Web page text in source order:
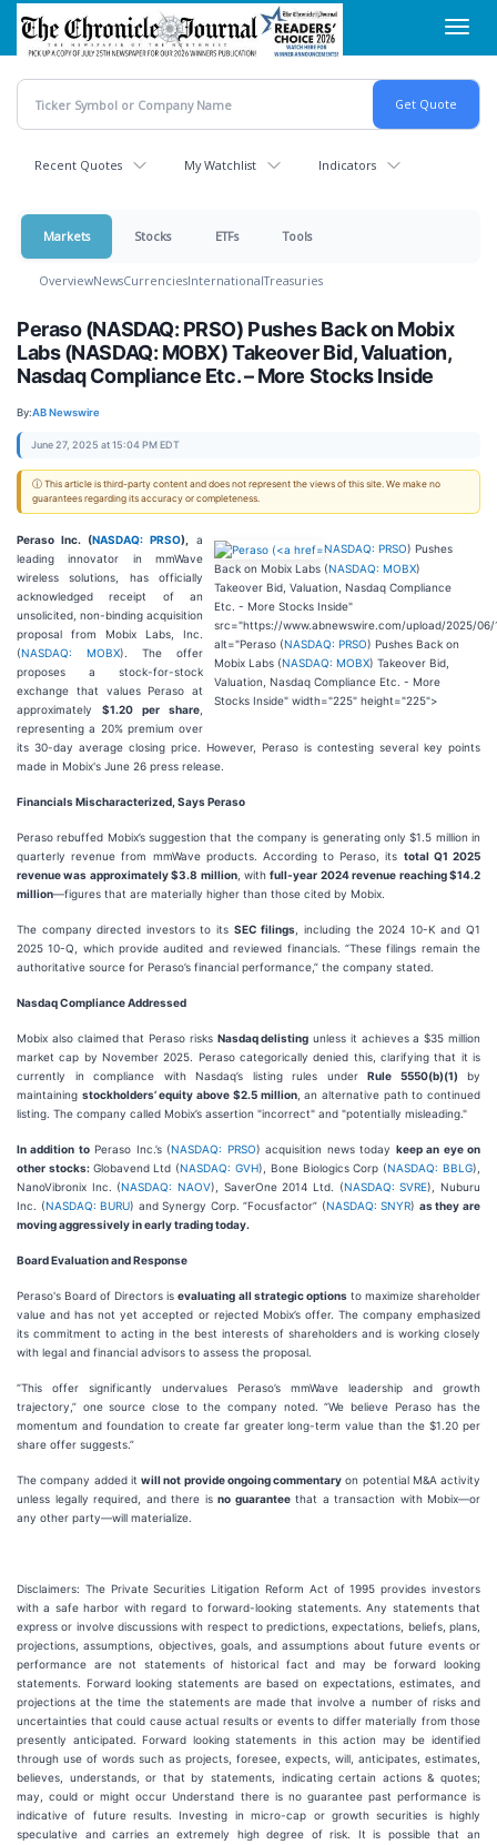
Skip
main
content
Recent Quotes My Watchlist Indicators
Markets Stocks ETFs Tools
OverviewNewsCurrenciesInternationalTreasuries
Peraso (NASDAQ: PRSO) Pushes Back on Mobix
Labs (NASDAQ: MOBX) Takeover Bid, Valuation,
Nasdaq Compliance Etc. – More Stocks Inside
By:AB Newswire
June 27, 2025 at 15:04 PM EDT
ⓘ This article is third-party content and does not represent the views of this site. We make no
guarantees regarding its accuracy or completeness.
NASDAQ: PRSO) Pushes
Back on Mobix Labs (NASDAQ: MOBX)
Takeover Bid, Valuation, Nasdaq Compliance
Etc. - More Stocks Inside"
src="https://www.abnewswire.com/upload/2025/06/
alt="Peraso (NASDAQ: PRSO) Pushes Back on
Mobix Labs (NASDAQ: MOBX) Takeover Bid,
Valuation, Nasdaq Compliance Etc. - More
Stocks Inside" width="225" height="225">
Peraso Inc. (NASDAQ: PRSO),
a
leading innovator in mmWave
wireless solutions, has officially
acknowledged receipt of an
unsolicited, non-binding acquisition
proposal from Mobix Labs, Inc.
(NASDAQ: MOBX). The offer
proposes a stock-for-stock
exchange that values Peraso at
approximately $1.20 per share
representing a 20% premium over
its 30-day average closing price. However, Peraso is contesting several key points
made in Mobix's June 26 press release.
Financials Mischaracterized, Says Peraso
Peraso rebuffed Mobix’s suggestion that the company is generating only $1.5 million in
quarterly revenue from mmWave products. According to Peraso, its total Q1 2025
revenue was approximately $3.8 million, withfull-year 2024 revenue reaching $14.2
million—figures that are materially higher than those cited by Mobix.
The company directed investors to its SEC filings , including the 2024 10-K and Q1
2025 10-Q, which provide audited and reviewed financials. “These filings remain the
authoritative source for Peraso’s financial performance,” the company stated.
Nasdaq Compliance Addressed
Mobix also claimed that Peraso risks Nasdaq delisting unless it achieves a $35 million
market cap by November 2025. Peraso categorically denied this, clarifying that it is
currently in compliance with Nasdaq’s listing rules under Rule 5550(b)(1) by
maintaining stockholders’ equity above $2.5 million, an alternative path to continued
listing. The company called Mobix’s assertion "incorrect" and "potentially misleading."
In addition toPeraso Inc.’s (NASDAQ: PRSO) acquisition news today keep an eye on
other stocks: Globavend Ltd (NASDAQ: GVH), Bone Biologics Corp (NASDAQ: BBLG),
NanoVibronix Inc. (NASDAQ: NAOV), SaverOne 2014 Ltd. (NASDAQ: SVRE), Nuburu
Inc. (NASDAQ: BURU) and Synergy Corp. “Focusfactor” (NASDAQ: SNYR) as they are
moving aggressively in early trading today.
Board Evaluation and Response
Peraso's Board of Directors isevaluating all strategic optionsto maximize shareholder
value and has not yet accepted or rejected Mobix’s offer. The company emphasized
its commitment to acting in the best interests of shareholders and is working closely
with legal and financial advisors to assess the proposal.
“This offer significantly undervalues Peraso’s mmWave leadership and growth
trajectory,” one source close to the company noted. “We believe Peraso has the
momentum and foundation to create far greater long-term value than the $1.20 per
share offer suggests.”
The company added it will not provide ongoing commentary on potential M&A activity
unless legally required, and there is no guaranteethat a transaction with Mobix—or
any other party—will materialize.
Disclaimers: The Private Securities Litigation Reform Act of 1995 provides investors
with a safe harbor with regard to forward-looking statements. Any statements that
express or involve discussions with respect to predictions, expectations, beliefs, plans,
projections, assumptions, objectives, goals, and assumptions about future events or
performance are not statements of historical fact and may be forward looking
statements. Forward looking statements are based on expectations, estimates, and
projections at the time the statements are made that involve a number of risks and
uncertainties that could cause actual results or events to differ materially from those
presently anticipated. Forward looking statements in this action may be identified
through use of words such as projects, foresee, expects, will, anticipates, estimates,
believes, understands, or that by statements, indicating certain actions & quotes;
may, could or might occur Understand there is no guarantee past performance is
indicative of future results. Investing in micro-cap or growth securities is highly
speculative and carries an extremely high degree of risk. It is possible that an